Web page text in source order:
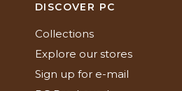
DISCOVER PC
Collections
Explore our stores
Sign up for e-mail